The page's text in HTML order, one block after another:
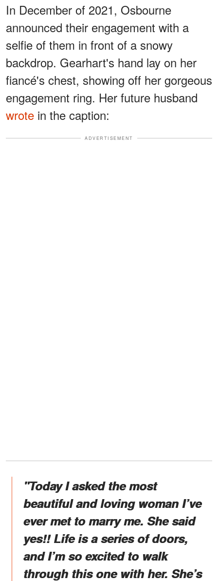
In December of 2021, Osbourne
announced their engagement with a
selfie of them in front of a snowy
backdrop. Gearhart's hand lay on her
fiancé's chest, showing off her gorgeous
engagement ring. Her future husband
wrote in the caption:
ADVERTISEMENT
"Today I asked the most
beautiful and loving woman I’ve
ever met to marry me. She said
yes!! Life is a series of doors,
and I’m so excited to walk
through this one with her. She’s